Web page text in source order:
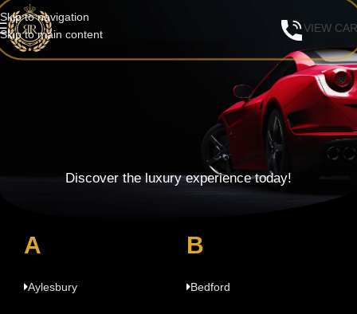
Skip to navigation
Skip to main content
VIEW
Discover the luxury experience today!
A
Aylesbury
B
Bedford